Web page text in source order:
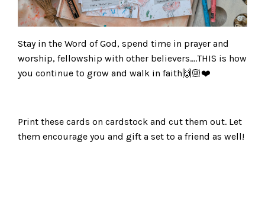
Stay in the Word of God, spend time in prayer and
worship, fellowship with other believers….THIS is how
you continue to grow and walk in faith🙌🏼❤️
Print these cards on cardstock and cut them out. Let
them encourage you and gift a set to a friend as well!